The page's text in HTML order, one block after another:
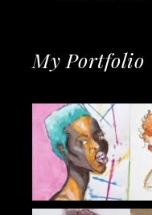
My Portfolio